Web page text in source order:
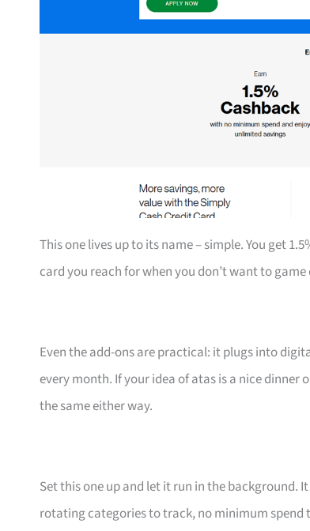
This one lives up to its name – simple. You get
card you reach for when you don’t want to
Even the add-ons are practical: it plugs into
every month. If your idea of atas is a nice dinner
the same either way.
Set this one up and let it run in the
rotating categories to track, no minimum spend